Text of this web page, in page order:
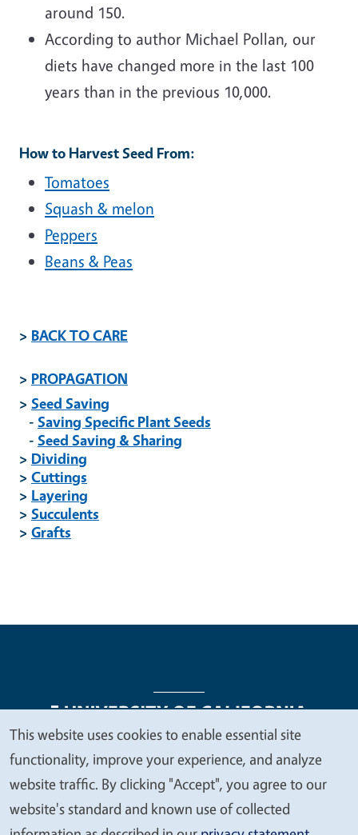
around 150.
According to author Michael Pollan, our
diets have changed more in the last 100
years than in the previous 10,000.
How to Harvest Seed From:
Tomatoes
Squash & melon
Peppers
Beans & Peas
> BACK TO CARE
> PROPAGATION
> Seed Saving
- Saving Specific Plant Seeds
- Seed Saving & Sharing
> Dividing
> Cuttings
> Layering
> Succulents
> Grafts
Legal Menu
Copyright
Nondiscrimination Statements
Accessibility
Contact Privacy
We
value
your
This website uses cookies to enable essential site
functionality, improve your experience, and analyze
website traffic. By clicking "Accept", you agree to our
website's standard and known use of collected